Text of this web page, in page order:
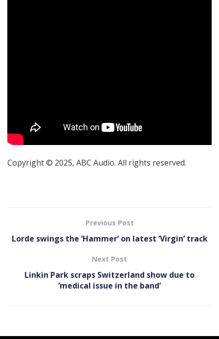
Copyright © 2025, ABC Audio. All rights reserved.
Previous Post
Lorde swings the ‘Hammer’ on latest ‘ Virgin’ track
Next Post
Linkin Park scraps Switzerland show due to
‘medical issue in the band’